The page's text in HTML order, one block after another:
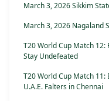
March 3, 2026 Sikkim
March 3, 2026 Nagaland
T20 World Cup Match 12:
Stay Undefeated
T20 World Cup Match 11:
U.A.E. Falters in Chennai